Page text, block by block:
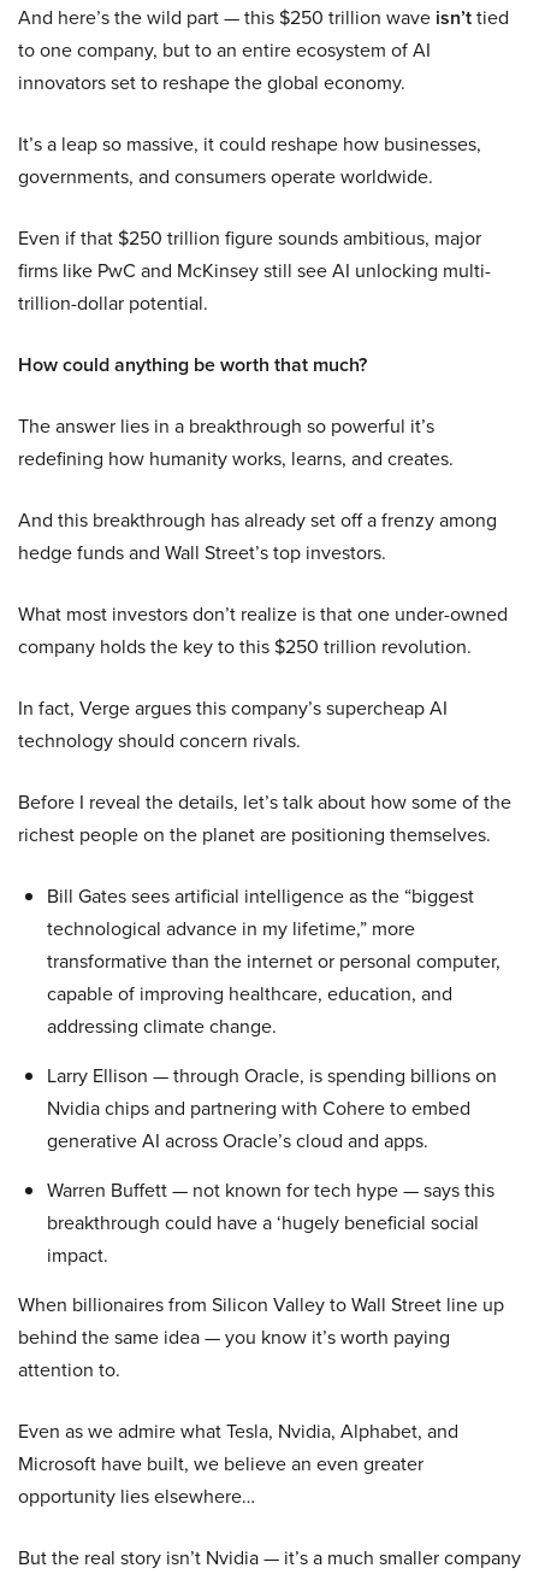
And here’s the wild part — this $250 trillion wave isn’ttied
to one company, but to an entire ecosystem of AI
innovators set to reshape the global economy.
It’s a leap so massive, it could reshape how businesses,
governments, and consumers operate worldwide.
Even if that $250 trillion figure sounds ambitious, major
firms like PwC and McKinsey still see AI unlocking multi-
trillion-dollar potential.
How could anything be worth that much?
The answer lies in a breakthrough so powerful it’s
redefining how humanity works, learns, and creates.
And this breakthrough has already set off a frenzy among
hedge funds and Wall Street’s top investors.
What most investors don’t realize is that one under-owned
company holds the key to this $250 trillion revolution.
In fact, Verge argues this company’s supercheap AI
technology should concern rivals.
Before I reveal the details, let’s talk about how some of the
richest people on the planet are positioning themselves.
Bill Gates sees artificial intelligence as the “biggest
technological advance in my lifetime,” more
transformative than the internet or personal computer,
capable of improving healthcare, education, and
addressing climate change.
Larry Ellison — through Oracle, is spending billions on
Nvidia chips and partnering with Cohere to embed
generative AI across Oracle’s cloud and apps.
Warren Buffett — not known for tech hype — says this
breakthrough could have a ‘hugely beneficial social
impact.
When billionaires from Silicon Valley to Wall Street line up
behind the same idea — you know it’s worth paying
attention to.
Even as we admire what Tesla, Nvidia, Alphabet, and
Microsoft have built, we believe an even greater
opportunity lies elsewhere…
But the real story isn’t Nvidia — it’s a much smaller company